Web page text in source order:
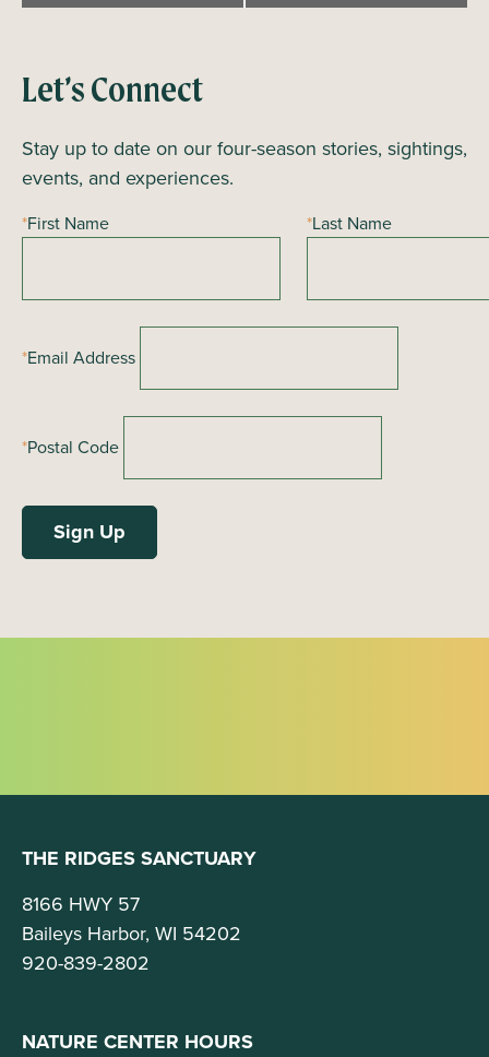
e
t
N
a
v
g
t
o
Let’s Connect
Stay up to date on our four-season stories, sightings,
events, and experiences.
*First Name *Last Name
*Email Address
*Postal Code
THE RIDGES SANCTUARY
8166 HWY 57
Baileys Harbor, WI 54202
920-839-2802
NATURE CENTER HOURS